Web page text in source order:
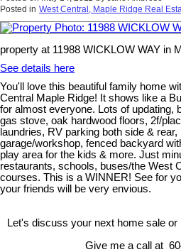
Posted in West Central, Maple Ridge Real
property at 11988 WICKLOW WAY in
See details here
You'll love this beautiful family home
Central Maple Ridge! It shows like a
for almost everyone. Lots of updating,
gas stove, oak hardwood floors, 2f/
laundries, RV parking both side &
garage/workshop, fenced backyard
play area for the kids & more. Just
restaurants, schools, buses/the West
courses. This is a WINNER! See for
your friends will be very envious.
Let's discuss your next home sale
Give me a call at